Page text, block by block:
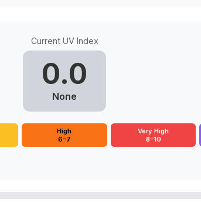
Current UV Index
0.0
None
High
6-7
Very High
8-10